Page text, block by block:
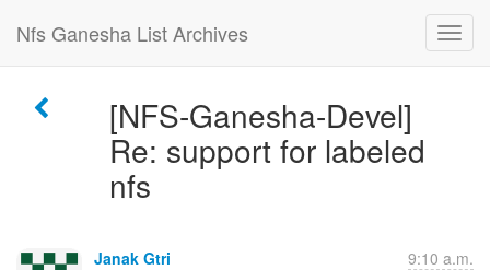
Nfs Ganesha List Archives
[NFS-Ganesha-Devel]
Re: support for labeled
nfs
Janak Gtri 9:10 a.m.